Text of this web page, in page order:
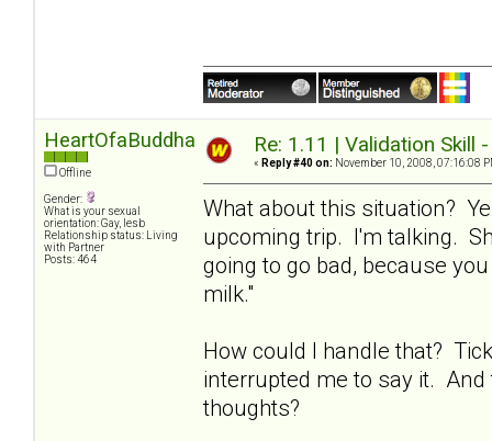
HeartOfaBuddha
Offline
Gender:
What is your sexual
orientation: Gay, lesb
Relationship status: Living
with Partner
Posts: 464
Re: 1.11 | Validation Skill
« Reply #40 on: November 10, 2008, 07:16:08
What about this situation?
upcoming trip. I'm talking.
going to go bad, because
milk."
How could I handle that?
interrupted me to say it.
thoughts?